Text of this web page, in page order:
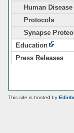
Human Disease
Protocols
Synapse
Education
Press Releases
This site is hosted by